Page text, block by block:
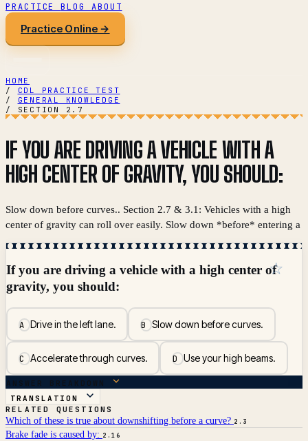
PRACTICEBLOG ABOUT
Practice Online →
HOME
/
CDL PRACTICE TEST
/
GENERAL KNOWLEDGE
/
SECTION 2.7
IF YOU ARE DRIVING A VEHICLE WITH A
HIGH CENTER OF GRAVITY, YOU SHOULD:
Slow down before curves.. Section 2.7 & 3.1: Vehicles with a high
center of gravity can roll over easily. Slow down *before* entering a
If you are driving a vehicle with a high center of
gravity, you should:
ADrive in the left lane. BSlow down before curves.
CAccelerate through curves. DUse your high beams.
☆
ANSWER BREAKDOWN
TRANSLATION
RELATED QUESTIONS
Which of these is true about downshifting before a curve? 2.3
Brake fade is caused by: 2.16